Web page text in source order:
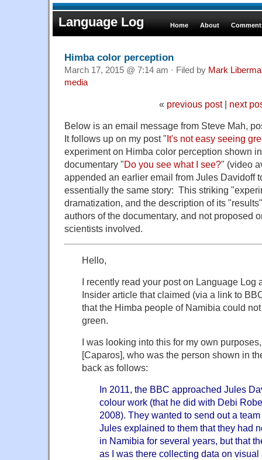
Language Log Home About
Himba color perception
March 17, 2015 @ 7:14 am · Filed by Mark
media
« previous post| next
Below is an email message from Steve Mah,
It follows up on my post "It's not easy seeing
experiment on Himba color perception shown
documentary "Do you see what I see?" (video
appended an earlier email from Jules Davidoff
essentially the same story: This striking
dramatization, and the description of its
authors of the documentary, and not proposed
scientists involved.
Hello,
I recently read your post on Language Log
Insider article that claimed (via a link to
that the Himba people of Namibia could
green.
I was looking into this for my own
[Caparos], who was the person shown in
back as follows:
In 2011, the BBC approached Jules
colour work (that he did with Debi
2008). They wanted to send out a
Jules explained to them that they had
in Namibia for several years, but that
as I was there collecting data on